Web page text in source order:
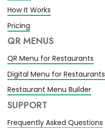
How It Works
Pricing
QR MENUS
QR Menu for Restaurants
Digital Menu for Restaurants
Restaurant Menu Builder
SUPPORT
Frequently Asked Questions